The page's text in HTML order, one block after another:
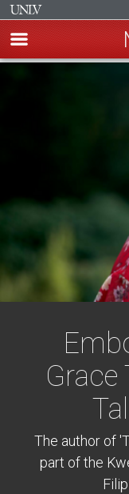
Grace
The author of
part of the